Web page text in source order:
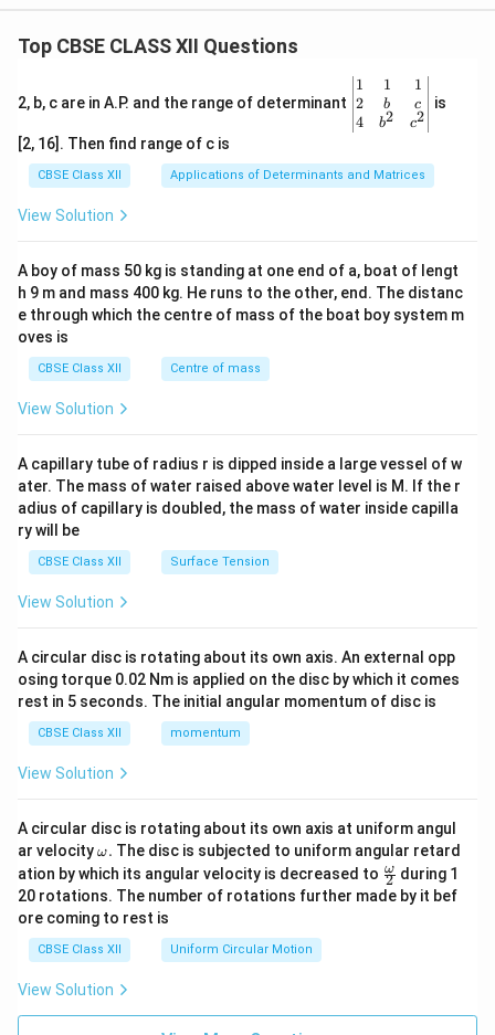
Top CBSE CLASS XII Questions
2, b, c are in A.P. and the range of determinant
\be
gin
{v
ma
x}1
&1
b&
c\\
4&
b^
tri
x}
1
2
4
1
b
b2
1
c
c2
is
[2, 16]. Then find range of c is
CBSE Class XII Applications of Determinants and Matrices
View Solution
A boy of mass 50 kg is standing at one end of a, boat of lengt
h 9 m and mass 400 kg. He runs to the other, end. The distanc
e through which the centre of mass of the boat boy system m
oves is
CBSE Class XII Centre of mass
View Solution
A capillary tube of radius r is dipped inside a large vessel of w
ater. The mass of water raised above water level is M. If the r
adius of capillary is doubled, the mass of water inside capilla
ry will be
CBSE Class XII Surface Tension
View Solution
A circular disc is rotating about its own axis. An external opp
osing torque 0.02 Nm is applied on the disc by which it comes
rest in 5 seconds. The initial angular momentum of disc is
CBSE Class XII momentum
View Solution
A circular disc is rotating about its own axis at uniform angul
ar velocity\o
m
eg
a.
ω. The disc is subjected to uniform angular retard
ation by which its angular velocity is decreased to \fr
ac
{\o
2
ω during 1
20 rotations. The number of rotations further made by it bef
ore coming to rest is
CBSE Class XII Uniform Circular Motion
View Solution